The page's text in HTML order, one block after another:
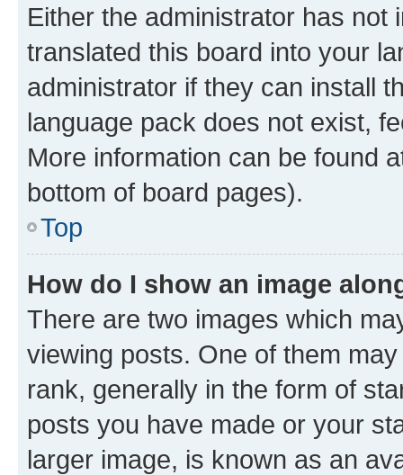
Either the administrator has not
translated this board into your
administrator if they can install
language pack does not exist,
More information can be found
bottom of board pages).
Top
How do I show an image
There are two images which
viewing posts. One of them
rank, generally in the form of
posts you have made or your
larger image, is known as an